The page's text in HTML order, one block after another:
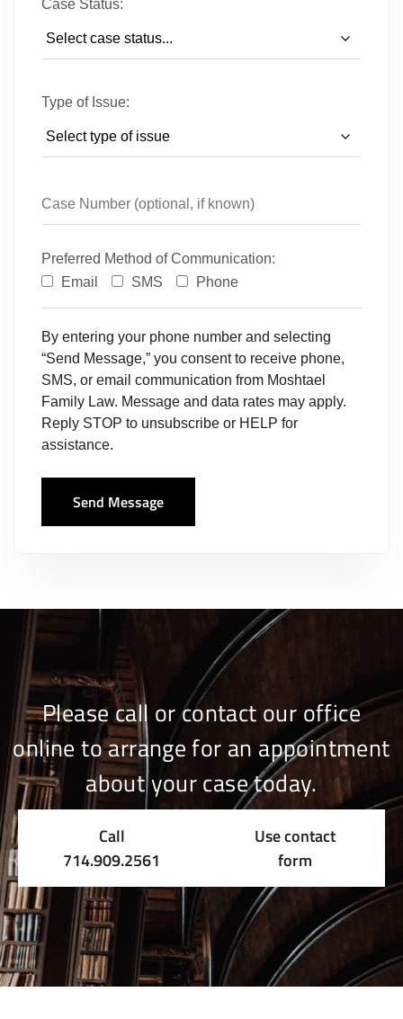
Case Status:
Type of Issue:
Preferred Method of Communication:
Email
SMS Phone
By entering your phone number and selecting
“Send Message,” you consent to receive phone,
SMS, or email communication from Moshtael
Family Law. Message and data rates may apply.
Reply STOP to unsubscribe or HELP for
assistance.
Send Message
Please call or contact our office
online to arrange for an appointment
about your case today.
Call
714.909.2561
Use contact
form